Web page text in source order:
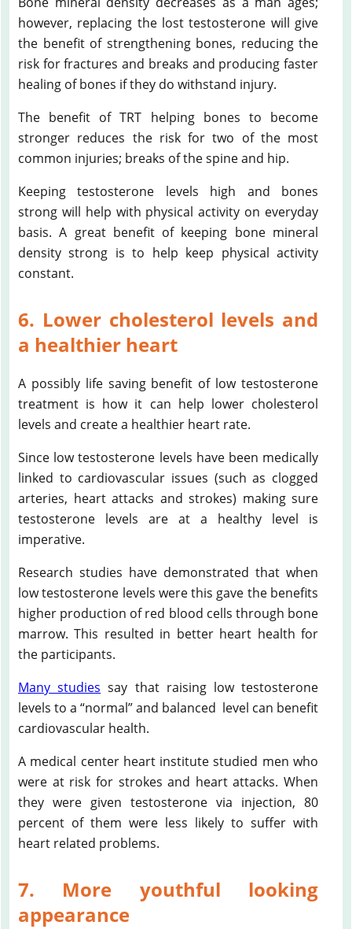
however, replacing the lost testosterone will give
the benefit of strengthening bones, reducing the
risk for fractures and breaks and producing faster
healing of bones if they do withstand injury.
The benefit of TRT helping bones to become
stronger reduces the risk for two of the most
common injuries; breaks of the spine and hip.
Keeping testosterone levels high and bones
strong will help with physical activity on everyday
basis. A great benefit of keeping bone mineral
density strong is to help keep physical activity
constant.
6. Lower cholesterol levels and
a healthier heart
A possibly life saving benefit of low testosterone
treatment is how it can help lower cholesterol
levels and create a healthier heart rate.
Since low testosterone levels have been medically
linked to cardiovascular issues (such as clogged
arteries, heart attacks and strokes) making sure
testosterone levels are at a healthy level is
imperative.
Research studies have demonstrated that when
low testosterone levels were this gave the benefits
higher production of red blood cells through bone
marrow. This resulted in better heart health for
the participants.
Many studies say that raising low testosterone
levels to a “normal” and balanced level can benefit
cardiovascular health.
A medical center heart institute studied men who
were at risk for strokes and heart attacks. When
they were given testosterone via injection, 80
percent of them were less likely to suffer with
heart related problems.
7. More youthful looking
appearance